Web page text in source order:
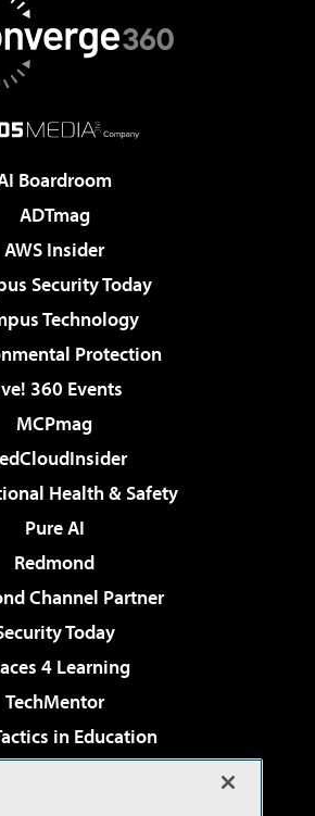
Boardroom
ADTmag
AWS Insider
Security Today
Technology
Protection
360 Events
MCPmag
Health & Safety
Pure AI
Redmond
Channel Partner
Today
4 Learning
TechMentor
in Education
& Cloud Review